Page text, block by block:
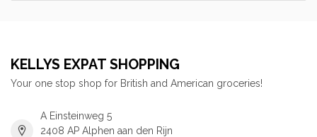
KELLYS EXPAT SHOPPING
Your one stop shop for British and American groceries!
A Einsteinweg 5
2408 AP Alphen aan den Rijn